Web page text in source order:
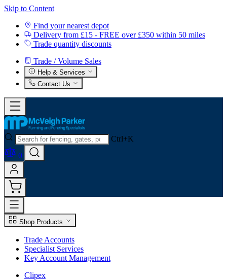
Skip to Content
Find your nearest depot
Delivery from £15 - FREE over £350 within 50 miles
Trade quantity discounts
Trade / Volume Sales
Help & Services
Contact Us
Ctrl+K
0
Shop Products
Trade Accounts
Specialist Services
Key Account Management
Clipex